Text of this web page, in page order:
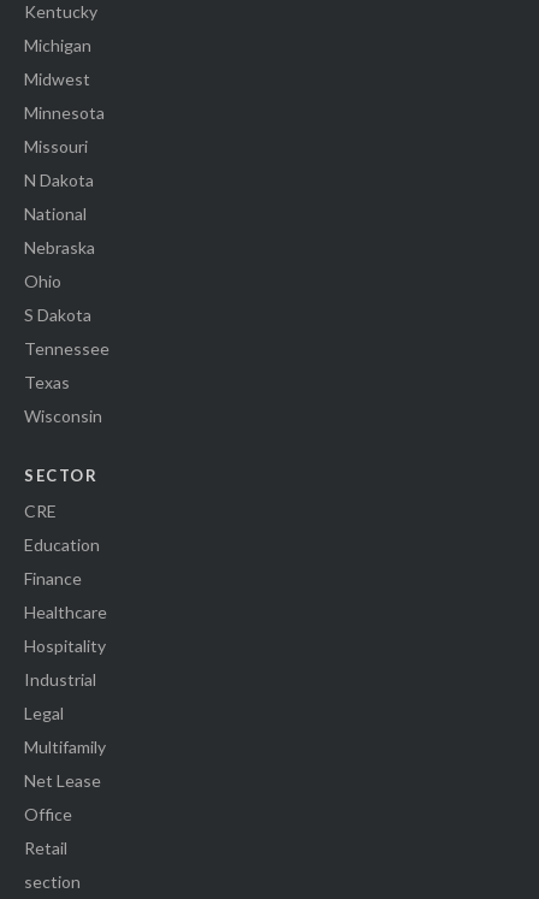
Kentucky
Michigan
Midwest
Minnesota
Missouri
N Dakota
National
Nebraska
Ohio
S Dakota
Tennessee
Texas
Wisconsin
SECTOR
CRE
Education
Finance
Healthcare
Hospitality
Industrial
Legal
Multifamily
Net Lease
Office
Retail
section